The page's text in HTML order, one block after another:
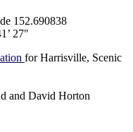
152.690838
27"
for Harrisville, Scenic
and David Horton